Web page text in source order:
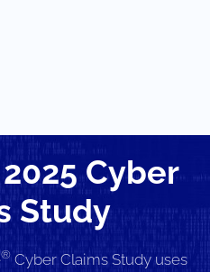
Cyber
Study
®Cyber Claims Study uses